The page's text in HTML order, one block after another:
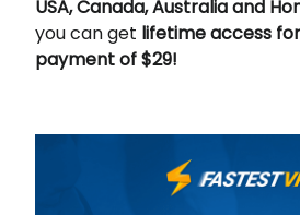
USA, Canada, Australia and
you can get lifetime access
payment of $29!